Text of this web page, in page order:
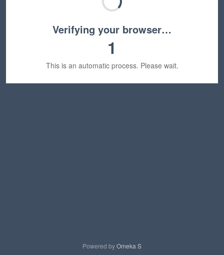
Verifying your browser…
1
This is an automatic process. Please wait.
Powered byOmeka S